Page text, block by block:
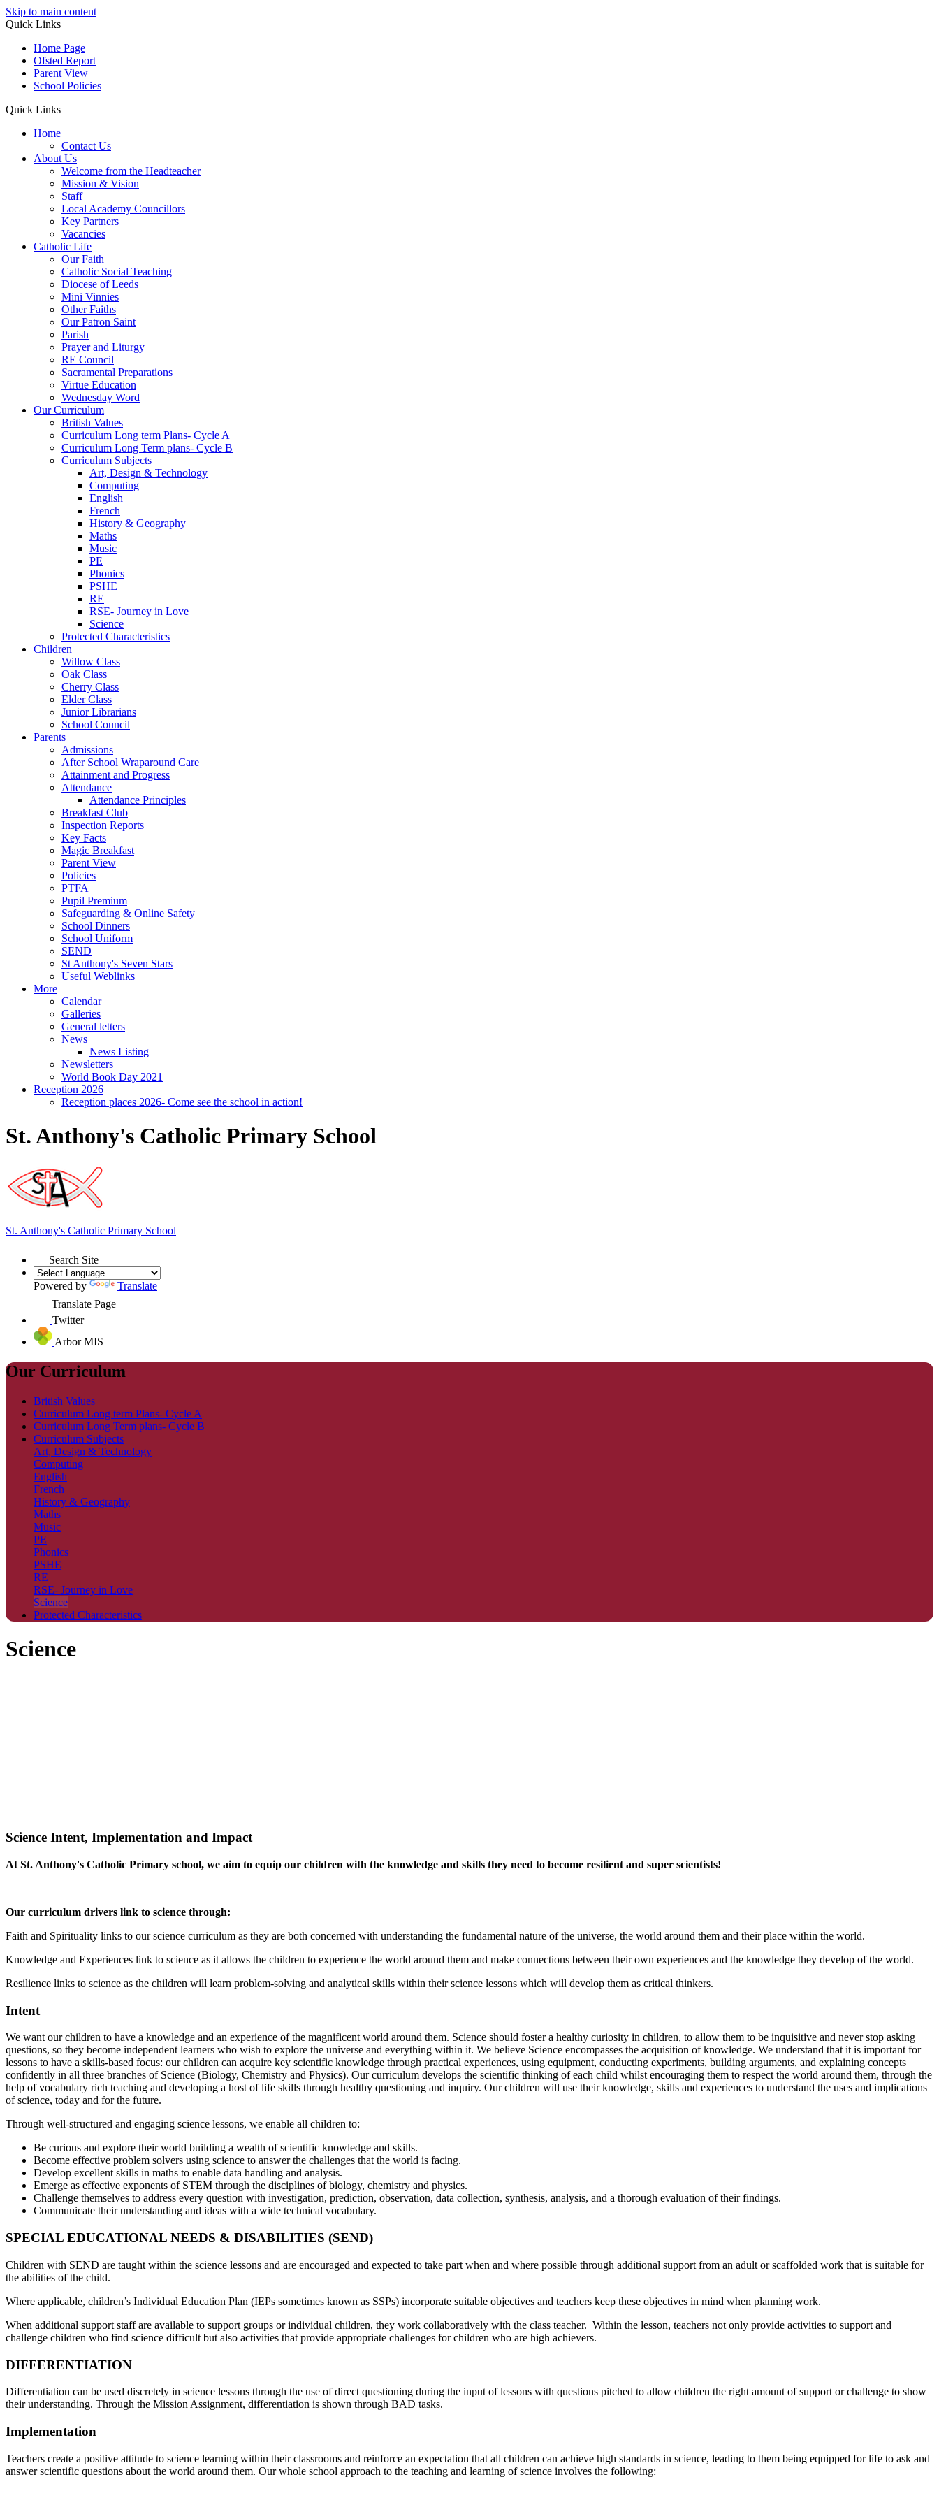
Skip to main content
Quick Links
Home Page
Ofsted Report
Parent View
School Policies
Quick Links
Home
Contact Us
About Us
Welcome from the Headteacher
Mission & Vision
Staff
Local Academy Councillors
Key Partners
Vacancies
Catholic Life
Our Faith
Catholic Social Teaching
Diocese of Leeds
Mini Vinnies
Other Faiths
Our Patron Saint
Parish
Prayer and Liturgy
RE Council
Sacramental Preparations
Virtue Education
Wednesday Word
Our Curriculum
British Values
Curriculum Long term Plans- Cycle A
Curriculum Long Term plans- Cycle B
Curriculum Subjects
Art, Design & Technology
Computing
English
French
History & Geography
Maths
Music
PE
Phonics
PSHE
RE
RSE- Journey in Love
Science
Protected Characteristics
Children
Willow Class
Oak Class
Cherry Class
Elder Class
Junior Librarians
School Council
Parents
Admissions
After School Wraparound Care
Attainment and Progress
Attendance
Attendance Principles
Breakfast Club
Inspection Reports
Key Facts
Magic Breakfast
Parent View
Policies
PTFA
Pupil Premium
Safeguarding & Online Safety
School Dinners
School Uniform
SEND
St Anthony's Seven Stars
Useful Weblinks
More
Calendar
Galleries
General letters
News
News Listing
Newsletters
World Book Day 2021
Reception 2026
Reception places 2026- Come see the school in action!
St. Anthony's Catholic Primary School
St. Anthony's Catholic Primary School
Search Site
Powered by
Translate
Translate Page
Twitter
Arbor MIS
Our Curriculum
British Values
Curriculum Long term Plans- Cycle A
Curriculum Long Term plans- Cycle B
Curriculum Subjects
Art, Design & Technology
Computing
English
French
History & Geography
Maths
Music
PE
Phonics
PSHE
RE
RSE- Journey in Love
Science
Protected Characteristics
Science
Science Intent, Implementation and Impact
At St. Anthony's Catholic Primary school, we aim to equip our children with the knowledge and skills they need to become resilient and super scientists!
Our curriculum drivers link to science through:
Faith and Spirituality links to our science curriculum as they are both concerned with understanding the fundamental nature of the universe, the world around them and their place within the world.
Knowledge and Experiences link to science as it allows the children to experience the world around them and make connections between their own experiences and the knowledge they develop of the world.
Resilience links to science as the children will learn problem-solving and analytical skills within their science lessons which will develop them as critical thinkers.
Intent
We want our children to have a knowledge and an experience of the magnificent world around them. Science should foster a healthy curiosity in children, to allow them to be inquisitive and never stop asking
questions, so they become independent learners who wish to explore the universe and everything within it. We believe Science encompasses the acquisition of knowledge. We understand that it is important for
lessons to have a skills-based focus: our children can acquire key scientific knowledge through practical experiences, using equipment, conducting experiments, building arguments, and explaining concepts
confidently in all three branches of Science (Biology, Chemistry and Physics). Our curriculum develops the scientific thinking of each child whilst encouraging them to respect the world around them, through the
help of vocabulary rich teaching and developing a host of life skills through healthy questioning and inquiry. Our children will use their knowledge, skills and experiences to understand the uses and implications
of science, today and for the future.
Through well-structured and engaging science lessons, we enable all children to:
Be curious and explore their world building a wealth of scientific knowledge and skills.
Become effective problem solvers using science to answer the challenges that the world is facing.
Develop excellent skills in maths to enable data handling and analysis.
Emerge as effective exponents of STEM through the disciplines of biology, chemistry and physics.
Challenge themselves to address every question with investigation, prediction, observation, data collection, synthesis, analysis, and a thorough evaluation of their findings.
Communicate their understanding and ideas with a wide technical vocabulary.
SPECIAL EDUCATIONAL NEEDS & DISABILITIES (SEND)
Children with SEND are taught within the science lessons and are encouraged and expected to take part when and where possible through additional support from an adult or scaffolded work that is suitable for
the abilities of the child.
Where applicable, children’s Individual Education Plan (IEPs sometimes known as SSPs) incorporate suitable objectives and teachers keep these objectives in mind when planning work.
When additional support staff are available to support groups or individual children, they work collaboratively with the class teacher. Within the lesson, teachers not only provide activities to support and
challenge children who find science difficult but also activities that provide appropriate challenges for children who are high achievers.
DIFFERENTIATION
Differentiation can be used discretely in science lessons through the use of direct questioning during the input of lessons with questions pitched to allow children the right amount of support or challenge to show
their understanding. Through the Mission Assignment, differentiation is shown through BAD tasks.
Implementation
Teachers create a positive attitude to science learning within their classrooms and reinforce an expectation that all children can achieve high standards in science, leading to them being equipped for life to ask and
answer scientific questions about the world around them. Our whole school approach to the teaching and learning of science involves the following: